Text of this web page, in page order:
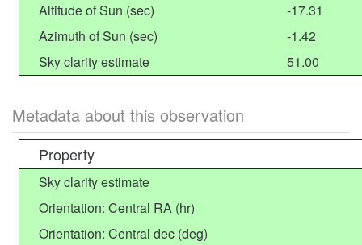
Altitude of Sun (sec)
-17.31
Azimuth of Sun (sec)
-1.42
Sky clarity estimate
51.00
Metadata about this observation
Property
Sky clarity estimate
Orientation: Central RA (hr)
Orientation: Central dec (deg)